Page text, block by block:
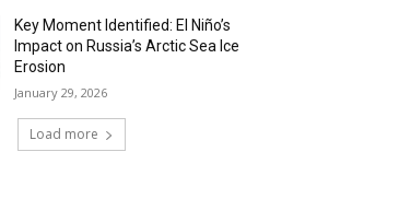
Key Moment Identified: El Niño’s
Impact on Russia’s Arctic Sea Ice
Erosion
January 29, 2026
Load more